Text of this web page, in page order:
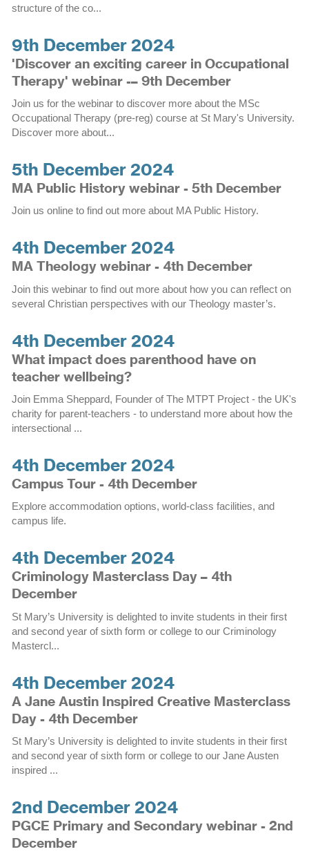
structure of the co...
9th December 2024
'Discover an exciting career in Occupational
Therapy' webinar -– 9th December
Join us for the webinar to discover more about the MSc
Occupational Therapy (pre-reg) course at St Mary's University.
Discover more about...
5th December 2024
MA Public History webinar - 5th December
Join us online to find out more about MA Public History.
4th December 2024
MA Theology webinar - 4th December
Join this webinar to find out more about how you can reflect on
several Christian perspectives with our Theology master’s.
4th December 2024
What impact does parenthood have on
teacher wellbeing?
Join Emma Sheppard, Founder of The MTPT Project - the UK's
charity for parent-teachers - to understand more about how the
intersectional ...
4th December 2024
Campus Tour - 4th December
Explore accommodation options, world-class facilities, and
campus life.
4th December 2024
Criminology Masterclass Day – 4th
December
St Mary’s University is delighted to invite students in their first
and second year of sixth form or college to our Criminology
Mastercl...
4th December 2024
A Jane Austin Inspired Creative Masterclass
Day - 4th December
St Mary’s University is delighted to invite students in their first
and second year of sixth form or college to our Jane Austen
inspired ...
2nd December 2024
PGCE Primary and Secondary webinar - 2nd
December